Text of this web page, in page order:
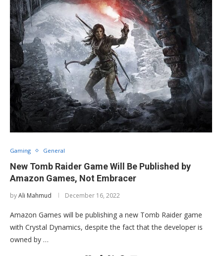
Gaming General
New Tomb Raider Game Will Be Published by
Amazon Games, Not Embracer
byAli Mahmud December 16, 2022
Amazon Games will be publishing a new Tomb Raider game
with Crystal Dynamics, despite the fact that the developer is
owned by …